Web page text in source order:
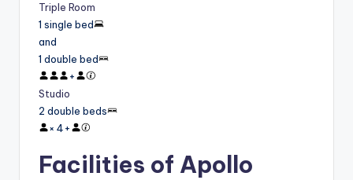
Triple Room
1 single bed
and
1 double bed
+
Studio
2 double beds
× 4+
Facilities of Apollo